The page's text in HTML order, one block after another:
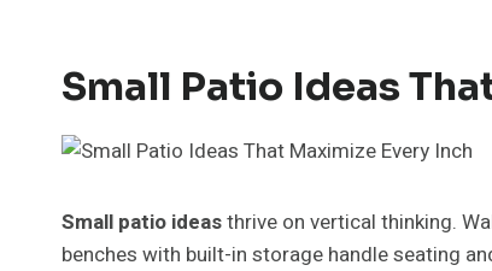
Small Patio Ideas
Small patio ideasthrive on vertical thinking.
benches with built-in storage handle seating